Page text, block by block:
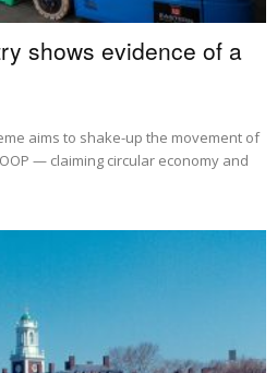
shows evidence of a
aims to shake-up the movement of
— claiming circular economy and